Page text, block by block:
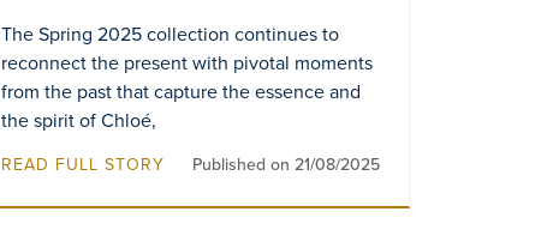
The Spring 2025 collection continues to
reconnect the present with pivotal moments
from the past that capture the essence and
the spirit of Chloé,
READ FULL STORY Published on 21/08/2025